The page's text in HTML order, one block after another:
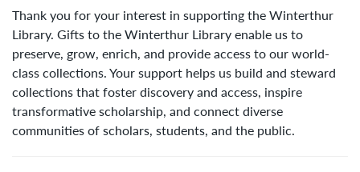
Thank you for your interest in supporting the Winterthur
Library. Gifts to the Winterthur Library enable us to
preserve, grow, enrich, and provide access to our world-
class collections. Your support helps us build and steward
collections that foster discovery and access, inspire
transformative scholarship, and connect diverse
communities of scholars, students, and the public.